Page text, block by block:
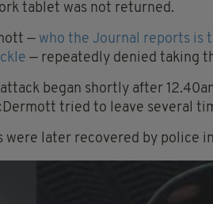
tablet was not returned.
— who the Journal reports is
— repeatedly denied taking
began shortly after
tried to leave several
were later recovered by police